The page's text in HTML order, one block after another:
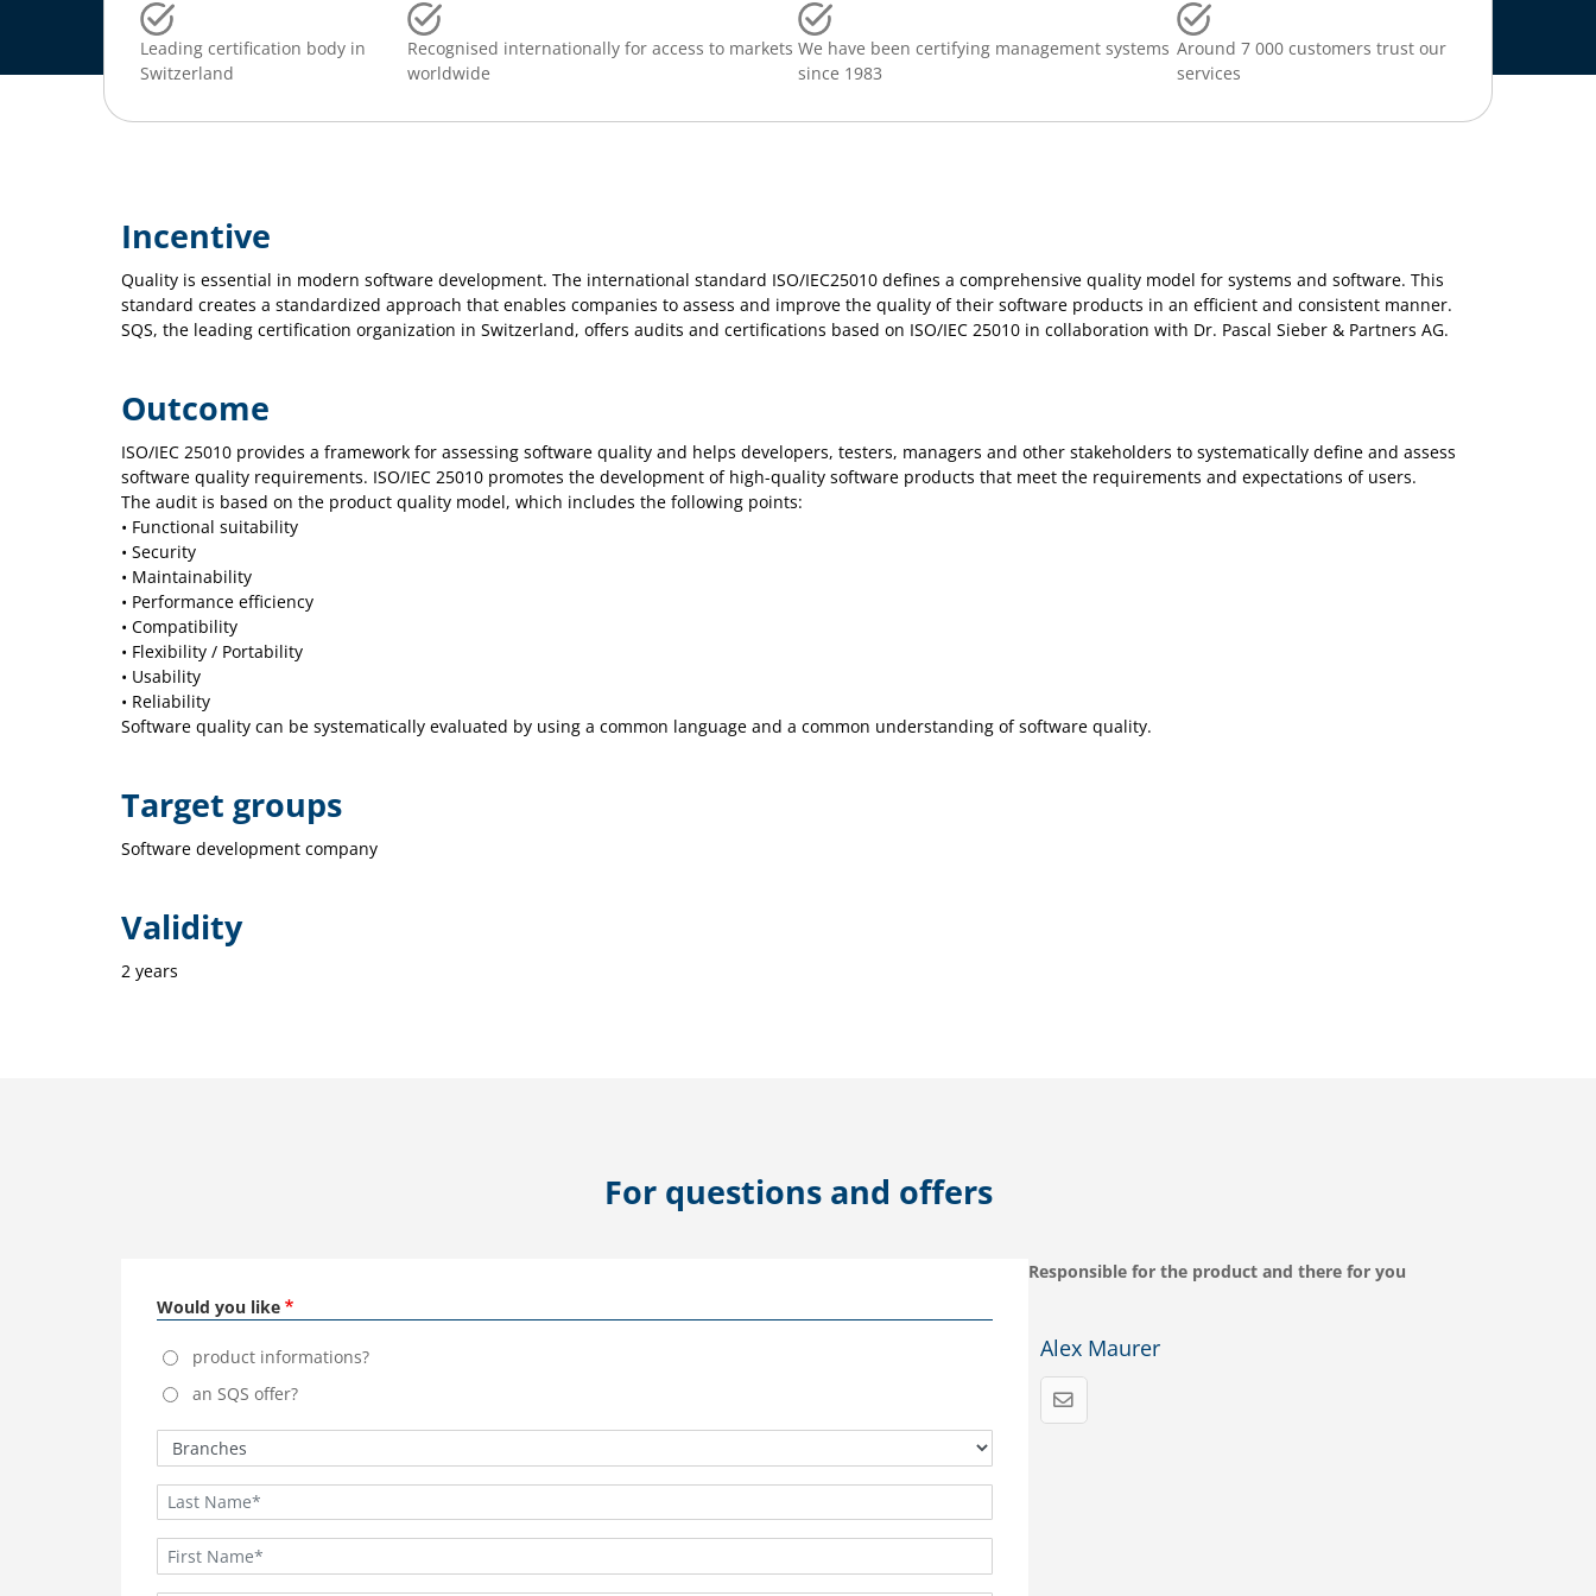
Leading certification body in
Switzerland
Recognised internationally for access to markets
worldwide
We have been certifying management systems
since 1983
Around 7 000 customers trust our
services
Incentive
Quality is essential in modern software development. The international standard ISO/IEC25010 defines a comprehensive quality model for systems and software. This
standard creates a standardized approach that enables companies to assess and improve the quality of their software products in an efficient and consistent manner.
SQS, the leading certification organization in Switzerland, offers audits and certifications based on ISO/IEC 25010 in collaboration with Dr. Pascal Sieber & Partners AG.
Outcome
ISO/IEC 25010 provides a framework for assessing software quality and helps developers, testers, managers and other stakeholders to systematically define and assess
software quality requirements. ISO/IEC 25010 promotes the development of high-quality software products that meet the requirements and expectations of users.
The audit is based on the product quality model, which includes the following points:
• Functional suitability
• Security
• Maintainability
• Performance efficiency
• Compatibility
• Flexibility / Portability
• Usability
• Reliability
Software quality can be systematically evaluated by using a common language and a common understanding of software quality.
Target groups
Software development company
Validity
2 years
For questions and offers
Would you like
product informations?
an SQS offer?
Responsible for the product and there for you
Alex Maurer